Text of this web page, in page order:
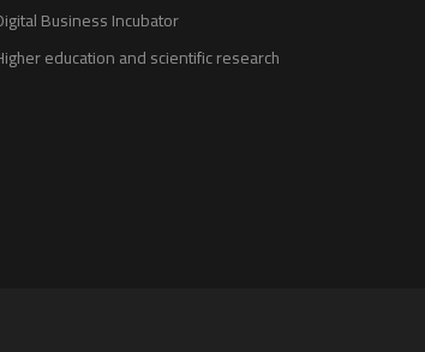
Business Incubator
education and scientific research